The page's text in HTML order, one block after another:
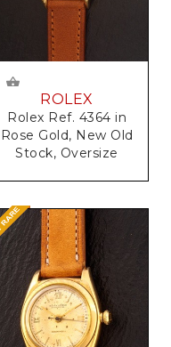
ROLEX
Rolex Ref. 4364 in
Rose Gold, New Old
Stock, Oversize